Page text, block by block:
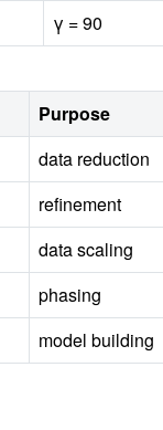
γ = 90
Purpose
data reduction
refinement
data scaling
phasing
model building